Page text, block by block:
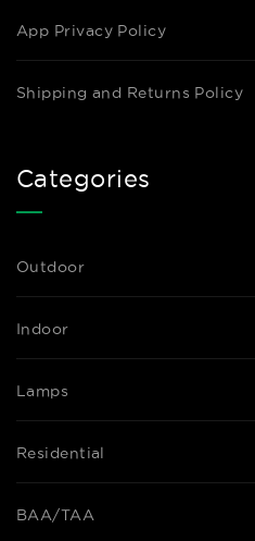
App Privacy Policy
Shipping and Returns Policy
Categories
Outdoor
Indoor
Lamps
Residential
BAA/TAA